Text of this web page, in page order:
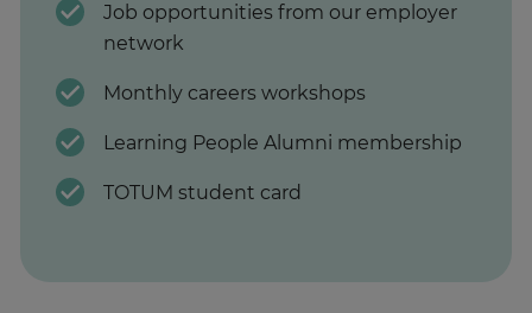
Job opportunities from our employer
network
Monthly careers workshops
Learning People Alumni membership
TOTUM student card